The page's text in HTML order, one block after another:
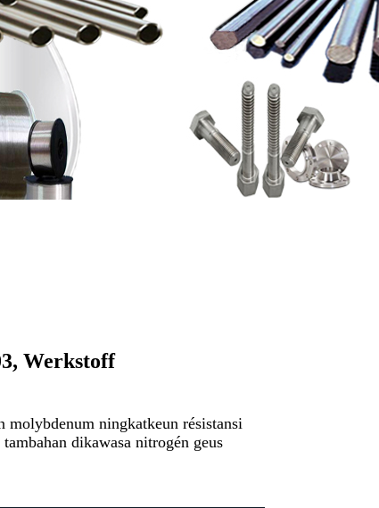
Werkstoff
molybdenum ningkatkeun résistansi
dikawasa nitrogén geus